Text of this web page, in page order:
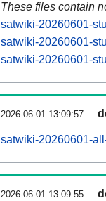
These files contain
satwiki-20260601-
satwiki-20260601-
satwiki-20260601-
2026-06-01 13:09:57
satwiki-20260601-
2026-06-01 13:09:55